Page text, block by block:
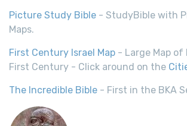
Picture Study Bible - StudyBible with
Maps.
First Century Israel Map - Large Map of
First Century - Click around on the
The Incredible Bible - First in the BKA